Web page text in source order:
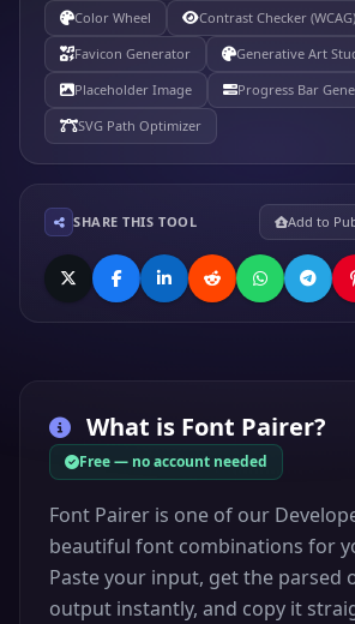
Color Wheel
Contrast Checker (WCAG)
Favicon Generator
Generative Art
Placeholder Image
Progress Bar
SVG Path Optimizer
SHARE THIS TOOL Add to
What is Font Pairer?
Free — no account needed
Font Pairer is one of our
beautiful font combinations for
Paste your input, get the parsed
output instantly, and copy it